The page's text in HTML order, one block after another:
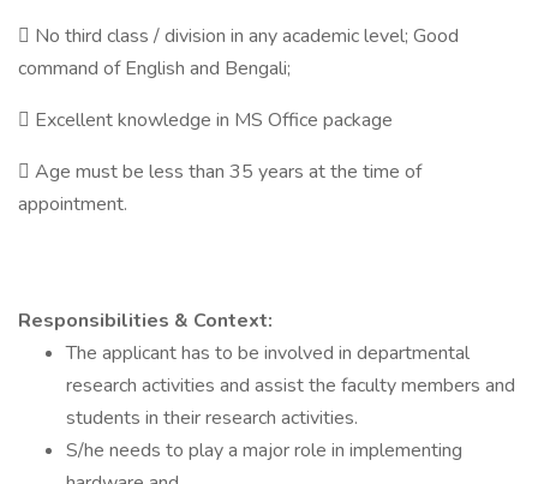
 No third class / division in any academic level; Good
command of English and Bengali;
 Excellent knowledge in MS Office package
 Age must be less than 35 years at the time of
appointment.
Responsibilities & Context:
The applicant has to be involved in departmental
research activities and assist the faculty members and
students in their research activities.
S/he needs to play a major role in implementing